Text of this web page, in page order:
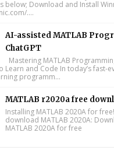
below; Download and Install
....
AI-assisted MATLAB
ChatGPT
Mastering MATLAB
Learn and Code In today’s fast-
programm...
MATLAB r2020a free
Installing MATLAB 2020A for
download MATLAB 2020A:
MATLAB 2020A for free